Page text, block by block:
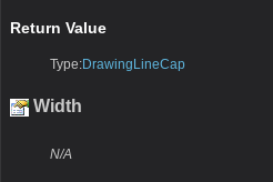
Return Value
Type:DrawingLineCap
Width
N/A